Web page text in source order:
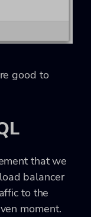
good to
that we
balancer
to the
moment.